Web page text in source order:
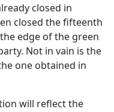
closed in
closed the fifteenth
edge of the green
Not in vain is the
one obtained in
will reflect the